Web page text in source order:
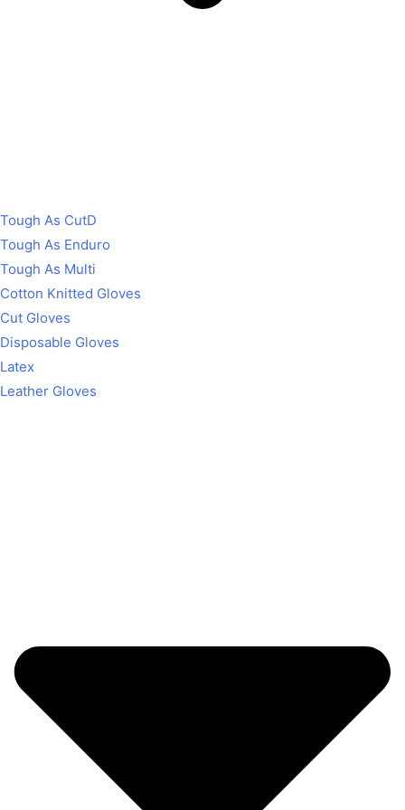
Tough As CutD
Tough As Enduro
Tough As Multi
Cotton Knitted Gloves
Cut Gloves
Disposable Gloves
Latex
Leather Gloves